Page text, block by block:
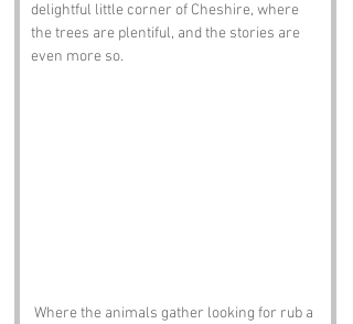
delightful little corner of Cheshire, where
the trees are plentiful, and the stories are
even more so.
Where the animals gather looking for rub a